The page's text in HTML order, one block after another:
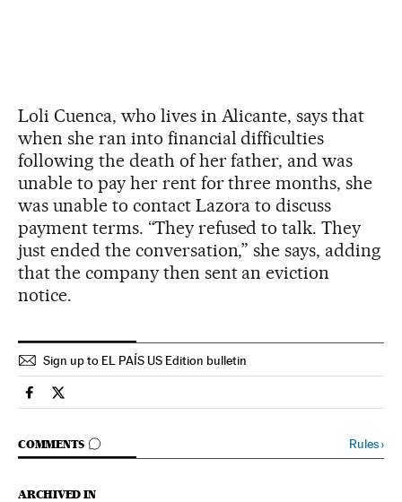
Loli Cuenca, who lives in Alicante, says that
when she ran into financial difficulties
following the death of her father, and was
unable to pay her rent for three months, she
was unable to contact Lazora to discuss
payment terms. “They refused to talk. They
just ended the conversation,” she says, adding
that the company then sent an eviction
notice.
Sign up to EL PAÍS US Edition bulletin
Spain El País in English on Facebook
Spain El País in English on Twitter
COMMENTS
GO TO COMMENTS Rules›
ARCHIVED IN